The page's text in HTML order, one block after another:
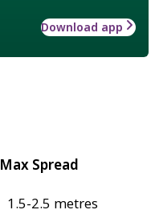
Download app
Max Spread
1.5-2.5 metres